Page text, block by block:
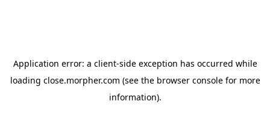
Application error: a client-side exception has occurred while
loading close.morpher.com (see the browser consolefor more
information).